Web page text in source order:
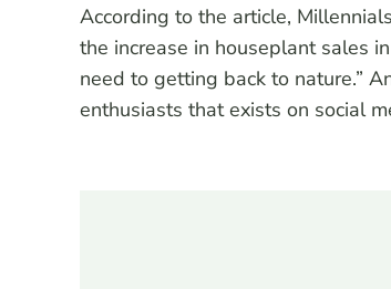
According to the article,
the increase in houseplant sales
need to getting back to nature.”
enthusiasts that exists on social